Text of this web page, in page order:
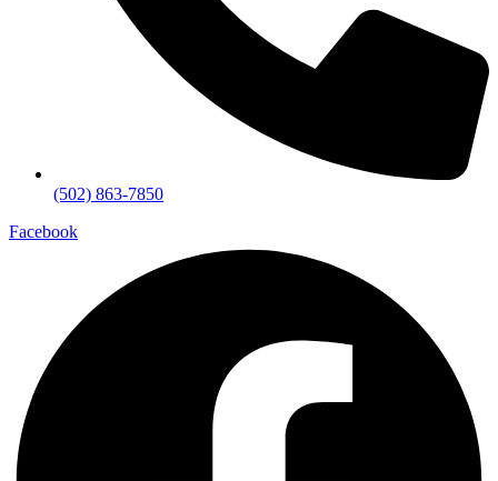
(502) 863-7850
Facebook